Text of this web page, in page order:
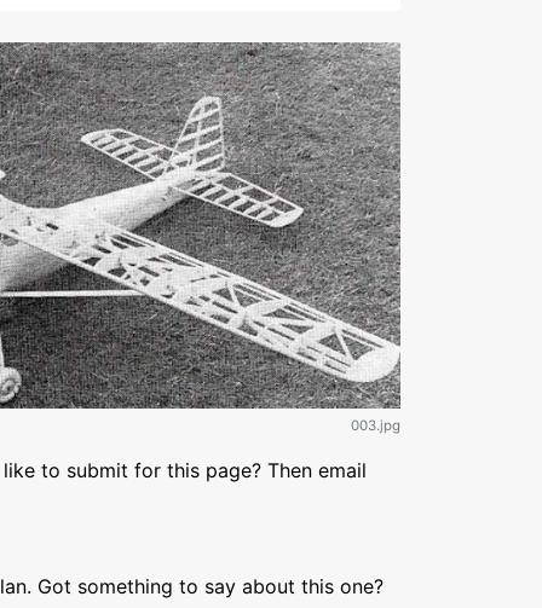
003.jpg
to submit for this page? Then email
Got something to say about this one?